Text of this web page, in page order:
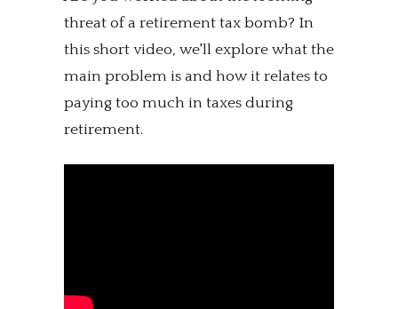
threat of a retirement tax bomb? In
this short video, we'll explore what the
main problem is and how it relates to
paying too much in taxes during
retirement.